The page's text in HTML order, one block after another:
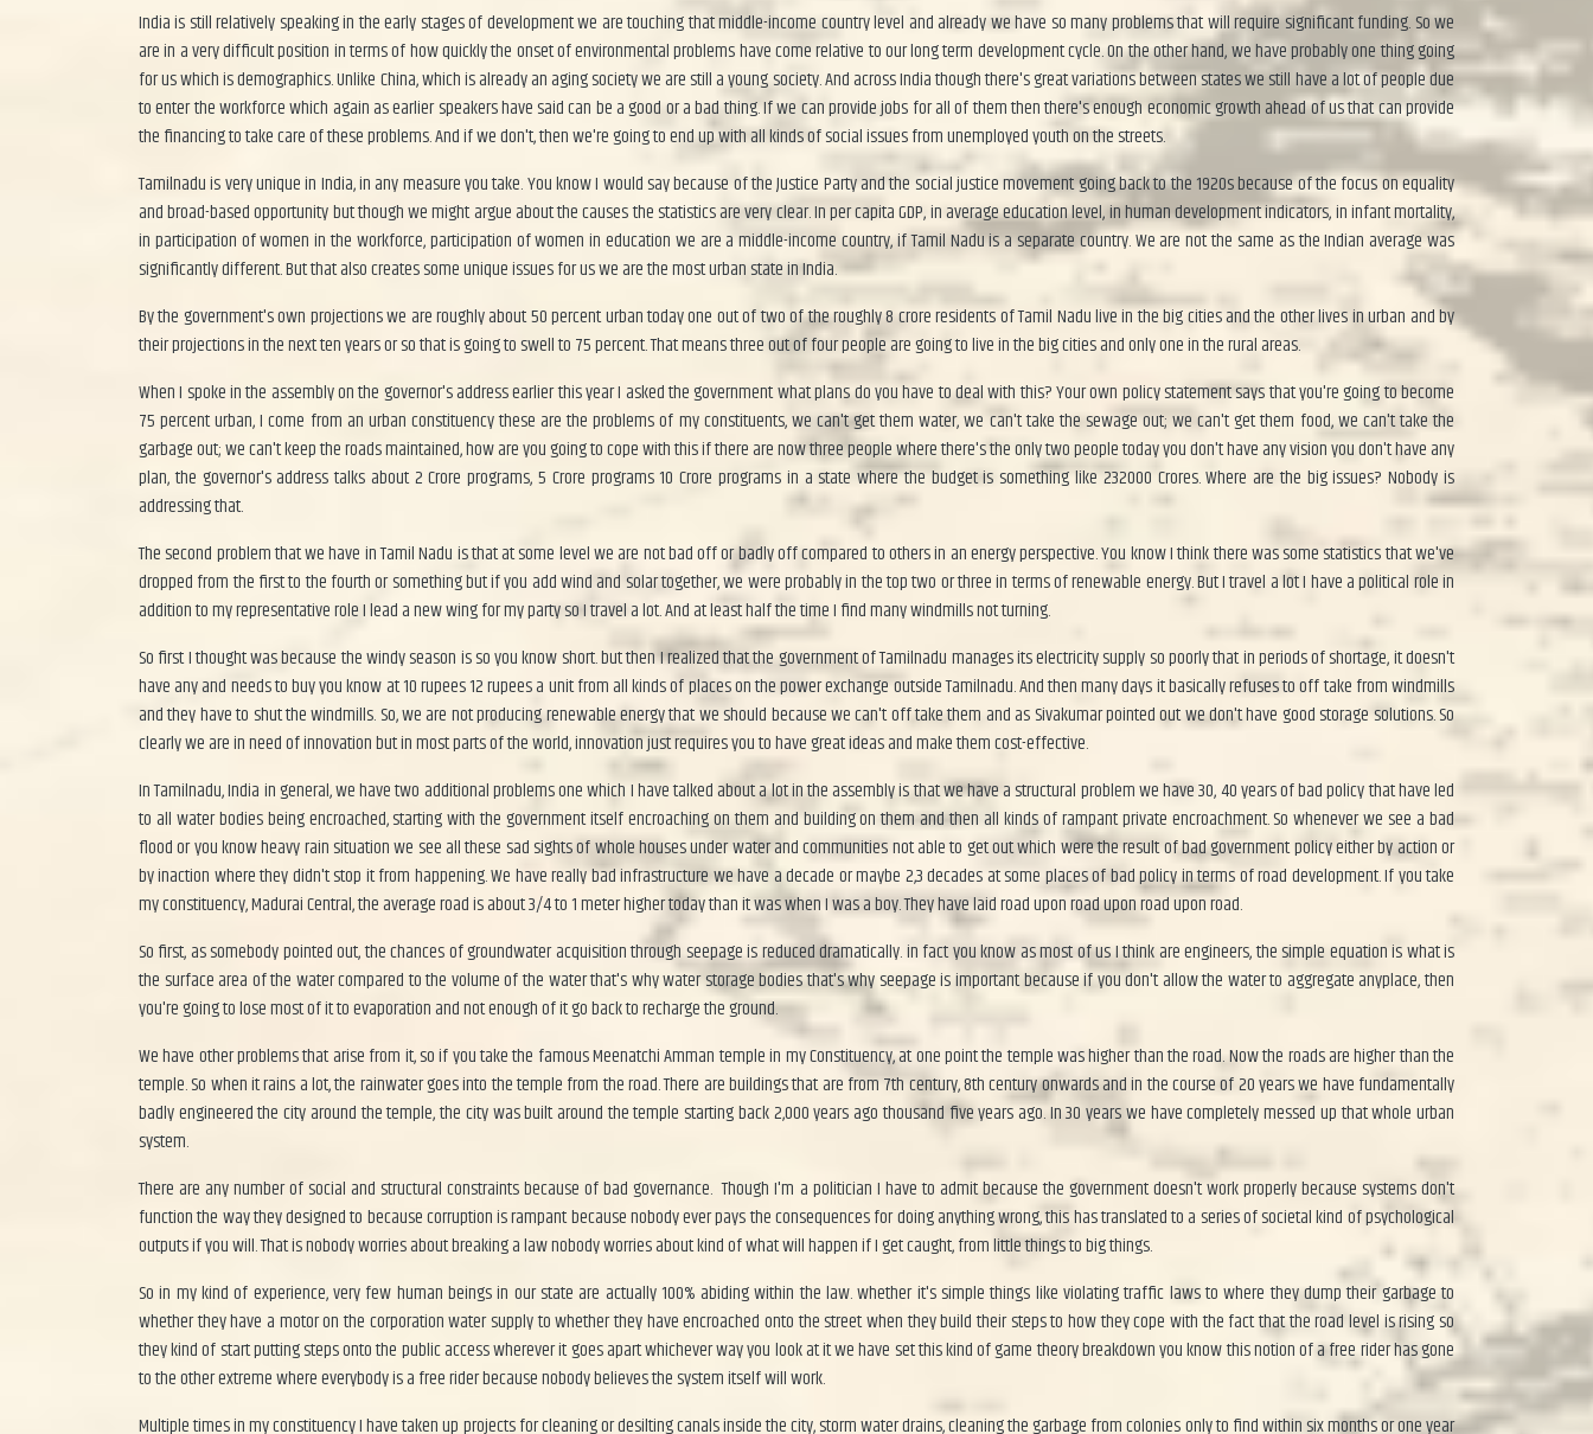
India is still relatively speaking in the early stages of development we are touching that middle-income country level and already we have so many problems that will require significant funding. So we
are in a very difficult position in terms of how quickly the onset of environmental problems have come relative to our long term development cycle. On the other hand, we have probably one thing going
for us which is demographics. Unlike China, which is already an aging society we are still a young society. And across India though there's great variations between states we still have a lot of people due
to enter the workforce which again as earlier speakers have said can be a good or a bad thing. If we can provide jobs for all of them then there's enough economic growth ahead of us that can provide
the financing to take care of these problems. And if we don't, then we're going to end up with all kinds of social issues from unemployed youth on the streets.
Tamilnadu is very unique in India, in any measure you take. You know I would say because of the Justice Party and the social justice movement going back to the 1920s because of the focus on equality
and broad-based opportunity but though we might argue about the causes the statistics are very clear. In per capita GDP, in average education level, in human development indicators, in infant mortality,
in participation of women in the workforce, participation of women in education we are a middle-income country, if Tamil Nadu is a separate country. We are not the same as the Indian average was
significantly different. But that also creates some unique issues for us we are the most urban state in India.
By the government's own projections we are roughly about 50 percent urban today one out of two of the roughly 8 crore residents of Tamil Nadu live in the big cities and the other lives in urban and by
their projections in the next ten years or so that is going to swell to 75 percent. That means three out of four people are going to live in the big cities and only one in the rural areas.
When I spoke in the assembly on the governor's address earlier this year I asked the government what plans do you have to deal with this? Your own policy statement says that you're going to become
75 percent urban, I come from an urban constituency these are the problems of my constituents, we can't get them water, we can't take the sewage out; we can't get them food, we can't take the
garbage out; we can't keep the roads maintained, how are you going to cope with this if there are now three people where there's the only two people today you don't have any vision you don't have any
plan, the governor's address talks about 2 Crore programs, 5 Crore programs 10 Crore programs in a state where the budget is something like 232000 Crores. Where are the big issues? Nobody is
addressing that.
The second problem that we have in Tamil Nadu is that at some level we are not bad off or badly off compared to others in an energy perspective. You know I think there was some statistics that we've
dropped from the first to the fourth or something but if you add wind and solar together, we were probably in the top two or three in terms of renewable energy. But I travel a lot I have a political role in
addition to my representative role I lead a new wing for my party so I travel a lot. And at least half the time I find many windmills not turning.
So first I thought was because the windy season is so you know short. but then I realized that the government of Tamilnadu manages its electricity supply so poorly that in periods of shortage, it doesn't
have any and needs to buy you know at 10 rupees 12 rupees a unit from all kinds of places on the power exchange outside Tamilnadu. And then many days it basically refuses to off take from windmills
and they have to shut the windmills. So, we are not producing renewable energy that we should because we can't off take them and as Sivakumar pointed out we don't have good storage solutions. So
clearly we are in need of innovation but in most parts of the world, innovation just requires you to have great ideas and make them cost-effective.
In Tamilnadu, India in general, we have two additional problems one which I have talked about a lot in the assembly is that we have a structural problem we have 30, 40 years of bad policy that have led
to all water bodies being encroached, starting with the government itself encroaching on them and building on them and then all kinds of rampant private encroachment. So whenever we see a bad
flood or you know heavy rain situation we see all these sad sights of whole houses under water and communities not able to get out which were the result of bad government policy either by action or
by inaction where they didn't stop it from happening. We have really bad infrastructure we have a decade or maybe 2,3 decades at some places of bad policy in terms of road development. If you take
my constituency, Madurai Central, the average road is about 3/4 to 1 meter higher today than it was when I was a boy. They have laid road upon road upon road upon road.
So first, as somebody pointed out, the chances of groundwater acquisition through seepage is reduced dramatically. in fact you know as most of us I think are engineers, the simple equation is what is
the surface area of the water compared to the volume of the water that's why water storage bodies that's why seepage is important because if you don't allow the water to aggregate anyplace, then
you're going to lose most of it to evaporation and not enough of it go back to recharge the ground.
We have other problems that arise from it, so if you take the famous Meenatchi Amman temple in my Constituency, at one point the temple was higher than the road. Now the roads are higher than the
temple. So when it rains a lot, the rainwater goes into the temple from the road. There are buildings that are from 7th century, 8th century onwards and in the course of 20 years we have fundamentally
badly engineered the city around the temple, the city was built around the temple starting back 2,000 years ago thousand five years ago. In 30 years we have completely messed up that whole urban
system.
There are any number of social and structural constraints because of bad governance. Though I'm a politician I have to admit because the government doesn't work properly because systems don't
function the way they designed to because corruption is rampant because nobody ever pays the consequences for doing anything wrong, this has translated to a series of societal kind of psychological
outputs if you will. That is nobody worries about breaking a law nobody worries about kind of what will happen if I get caught, from little things to big things.
So in my kind of experience, very few human beings in our state are actually 100% abiding within the law. whether it's simple things like violating traffic laws to where they dump their garbage to
whether they have a motor on the corporation water supply to whether they have encroached onto the street when they build their steps to how they cope with the fact that the road level is rising so
they kind of start putting steps onto the public access wherever it goes apart whichever way you look at it we have set this kind of game theory breakdown you know this notion of a free rider has gone
to the other extreme where everybody is a free rider because nobody believes the system itself will work.
Multiple times in my constituency I have taken up projects for cleaning or desilting canals inside the city, storm water drains, cleaning the garbage from colonies only to find within six months or one year